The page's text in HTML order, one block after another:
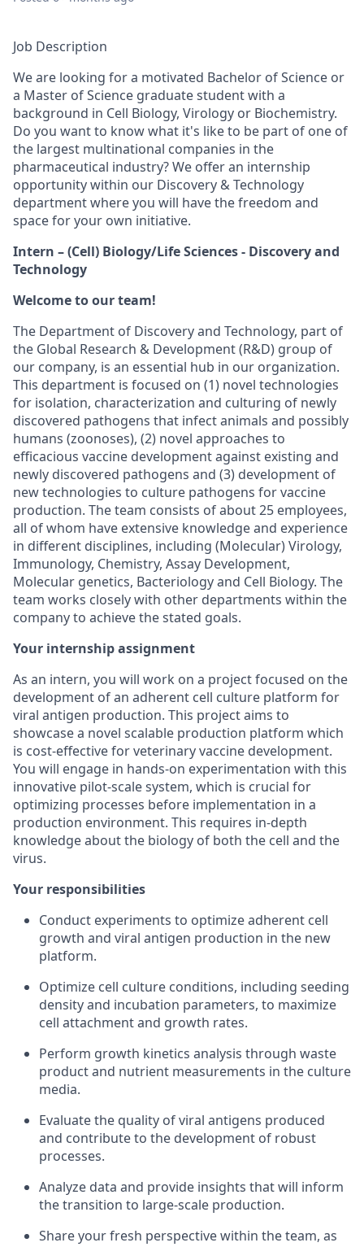
Job Description
We are looking for a motivated Bachelor of Science or
a Master of Science graduate student with a
background in Cell Biology, Virology or Biochemistry.
Do you want to know what it's like to be part of one of
the largest multinational companies in the
pharmaceutical industry? We offer an internship
opportunity within our Discovery & Technology
department where you will have the freedom and
space for your own initiative.
Intern – (Cell) Biology/Life Sciences - Discovery and
Technology
Welcome to our team!
The Department of Discovery and Technology, part of
the Global Research & Development (R&D) group of
our company, is an essential hub in our organization.
This department is focused on (1) novel technologies
for isolation, characterization and culturing of newly
discovered pathogens that infect animals and possibly
humans (zoonoses), (2) novel approaches to
efficacious vaccine development against existing and
newly discovered pathogens and (3) development of
new technologies to culture pathogens for vaccine
production. The team consists of about 25 employees,
all of whom have extensive knowledge and experience
in different disciplines, including (Molecular) Virology,
Immunology, Chemistry, Assay Development,
Molecular genetics, Bacteriology and Cell Biology. The
team works closely with other departments within the
company to achieve the stated goals.
Your internship assignment
As an intern, you will work on a project focused on the
development of an adherent cell culture platform for
viral antigen production. This project aims to
showcase a novel scalable production platform which
is cost-effective for veterinary vaccine development.
You will engage in hands-on experimentation with this
innovative pilot-scale system, which is crucial for
optimizing processes before implementation in a
production environment. This requires in-depth
knowledge about the biology of both the cell and the
virus.
Your responsibilities
Conduct experiments to optimize adherent cell
growth and viral antigen production in the new
platform.
Optimize cell culture conditions, including seeding
density and incubation parameters, to maximize
cell attachment and growth rates.
Perform growth kinetics analysis through waste
product and nutrient measurements in the culture
media.
Evaluate the quality of viral antigens produced
and contribute to the development of robust
processes.
Analyze data and provide insights that will inform
the transition to large-scale production.
Share your fresh perspective within the team, as